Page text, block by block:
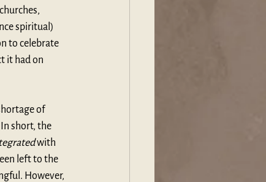
spiritual)
to celebrate
it had on
of
short, the
with
left to the
However,